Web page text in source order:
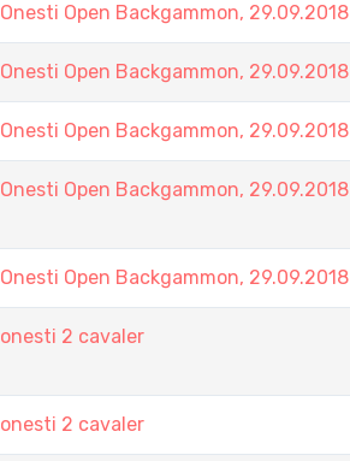
Onesti Open Backgammon, 29.09.2018
Onesti Open Backgammon, 29.09.2018
Onesti Open Backgammon, 29.09.2018
Onesti Open Backgammon, 29.09.2018
Onesti Open Backgammon, 29.09.2018
onesti 2 cavaler
onesti 2 cavaler